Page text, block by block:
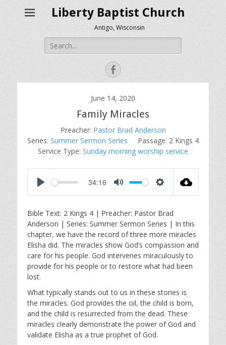
Liberty Baptist Church
Antigo, Wisconsin
Search
for:
Facebook
June 14, 2020
Family Miracles
Preacher: Pastor Brad Anderson
Series: Summer Sermon Series Passage: 2 Kings 4
Service Type: Sunday morning worship service
a
y
34:16
t
e
t
t
i
n
g
Bible Text: 2 Kings 4 | Preacher: Pastor Brad
Anderson | Series: Summer Sermon Series | In this
chapter, we have the record of three more miracles
Elisha did. The miracles show God’s compassion and
care for his people. God intervenes miraculously to
provide for his people or to restore what had been
lost.
What typically stands out to us in these stories is
the miracles. God provides the oil, the child is born,
and the child is resurrected from the dead. These
miracles clearly demonstrate the power of God and
validate Elisha as a true prophet of God.